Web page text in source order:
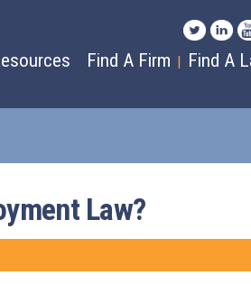
Find A Firm | Find A
Law?